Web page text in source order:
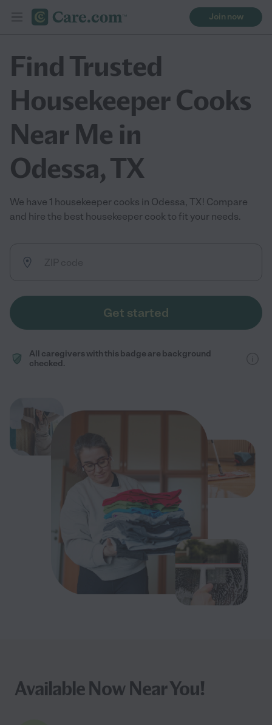
Join now
Find Trusted
Housekeeper Cooks
Near Me in
Odessa, TX
We have 1 housekeeper cooks in Odessa, TX! Compare
and hire the best housekeeper cook to fit your needs.
Get started
All caregivers with this badge are background
checked.
Available Now Near You!